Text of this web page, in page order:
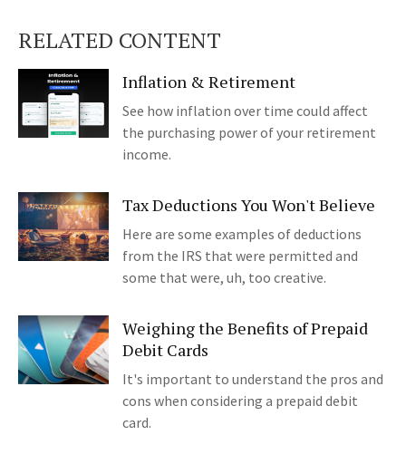
RELATED CONTENT
Inflation & Retirement
See how inflation over time could affect
the purchasing power of your retirement
income.
Tax Deductions You Won't Believe
Here are some examples of deductions
from the IRS that were permitted and
some that were, uh, too creative.
Weighing the Benefits of Prepaid
Debit Cards
It's important to understand the pros and
cons when considering a prepaid debit
card.